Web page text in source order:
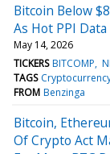
Bitcoin Below
As Hot PPI
May 14, 2026
TICKERS BITCOMP
TAGS
FROM Benzinga
Bitcoin,
Of Crypto Act